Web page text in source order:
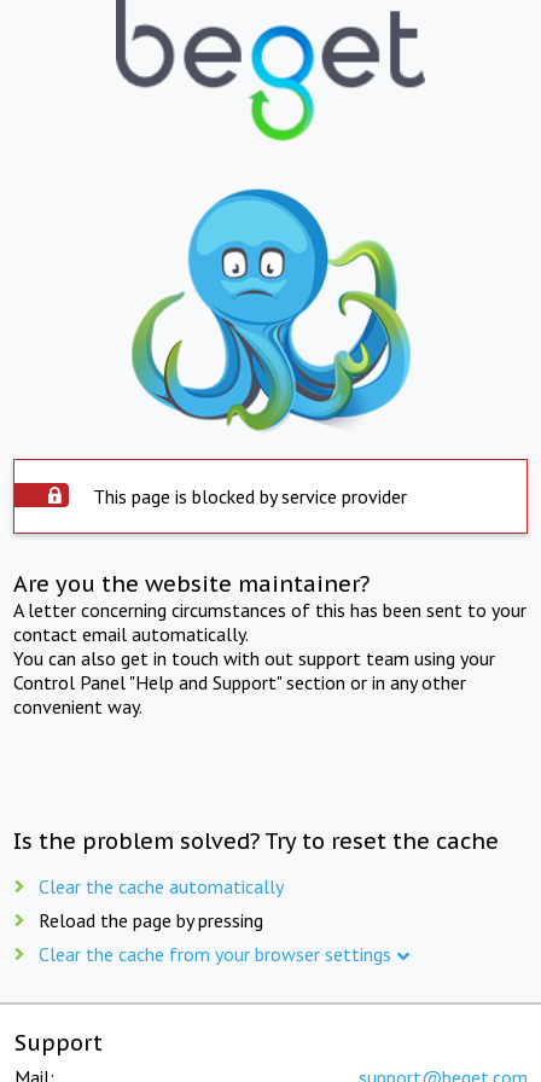
This page is blocked by service provider
Are you the website maintainer?
A letter concerning circumstances of this has been sent to your
contact email automatically.
You can also get in touch with out support team using your
Control Panel "Help and Support" section or in any other
convenient way.
Is the problem solved? Try to reset the cache
Clear the cache automatically
Reload the page by pressing
Clear the cache from your browser settings
Support
Mail: support@beget.com